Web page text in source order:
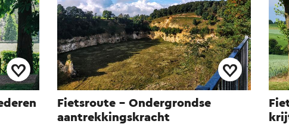
Fietsroute - Ondergrondse
aantrekkingskracht